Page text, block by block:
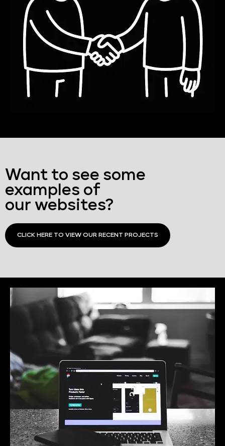
Want to see some
examples of
our websites?
CLICK HERE TO VIEW OUR RECENT PROJECTS